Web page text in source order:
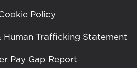
Policy
Human Trafficking Statement
Pay Gap Report